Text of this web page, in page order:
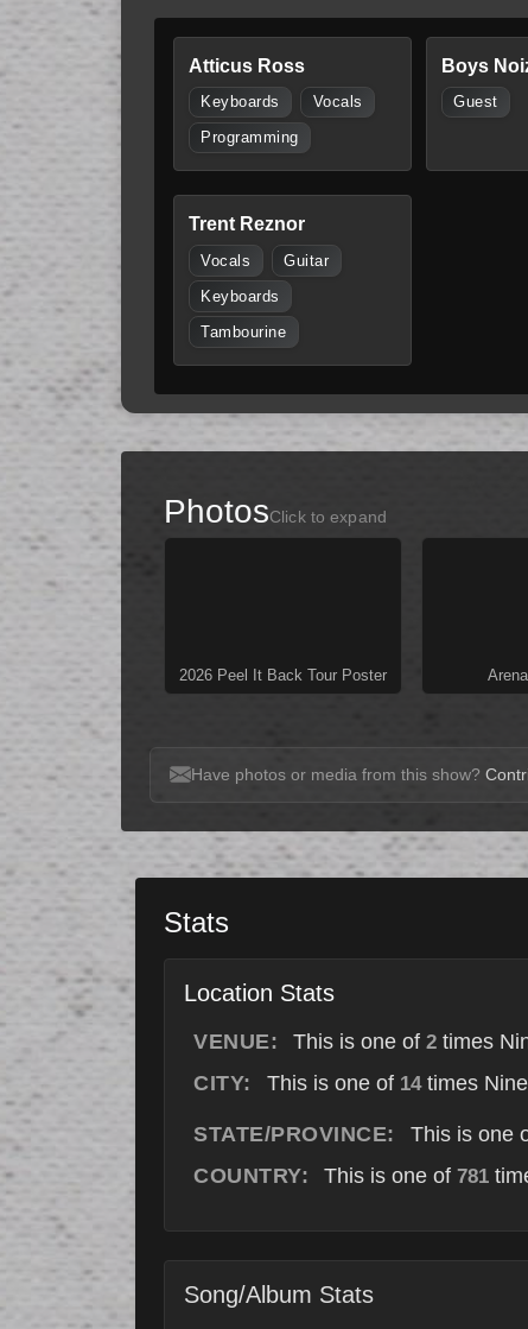
Atticus Ross
Keyboards Vocals
Programming
Boys
Guest
Trent Reznor
Vocals Guitar
Keyboards
Tambourine
PhotosClick to expand
2026 Peel It Back Tour Poster
Have photos or media from this show?
Stats
Location Stats
VENUE: This is one of 2 times
CITY:
This is one of 14times
STATE/PROVINCE: This is one
COUNTRY:
This is one of 781
Song/Album Stats